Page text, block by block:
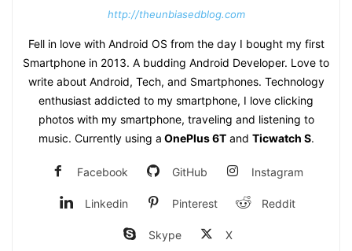
http://theunbiasedblog.com
Fell in love with Android OS from the day I bought my first
Smartphone in 2013. A budding Android Developer. Love to
write about Android, Tech, and Smartphones. Technology
enthusiast addicted to my smartphone, I love clicking
photos with my smartphone, traveling and listening to
music. Currently using a OnePlus 6Tand Ticwatch S.
Facebook GitHub Instagram
Linkedin Pinterest Reddit
Skype X